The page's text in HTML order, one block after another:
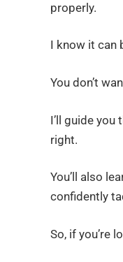
properly.
I know it
You don’t
I’ll guide
right.
You’ll also
confidently
So, if you’re